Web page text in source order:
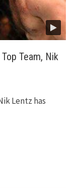
Team, Nik
Lentz has